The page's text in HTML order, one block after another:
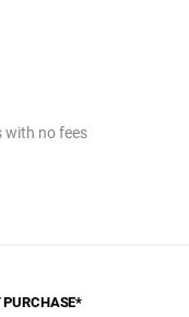
with no fees
PURCHASE*